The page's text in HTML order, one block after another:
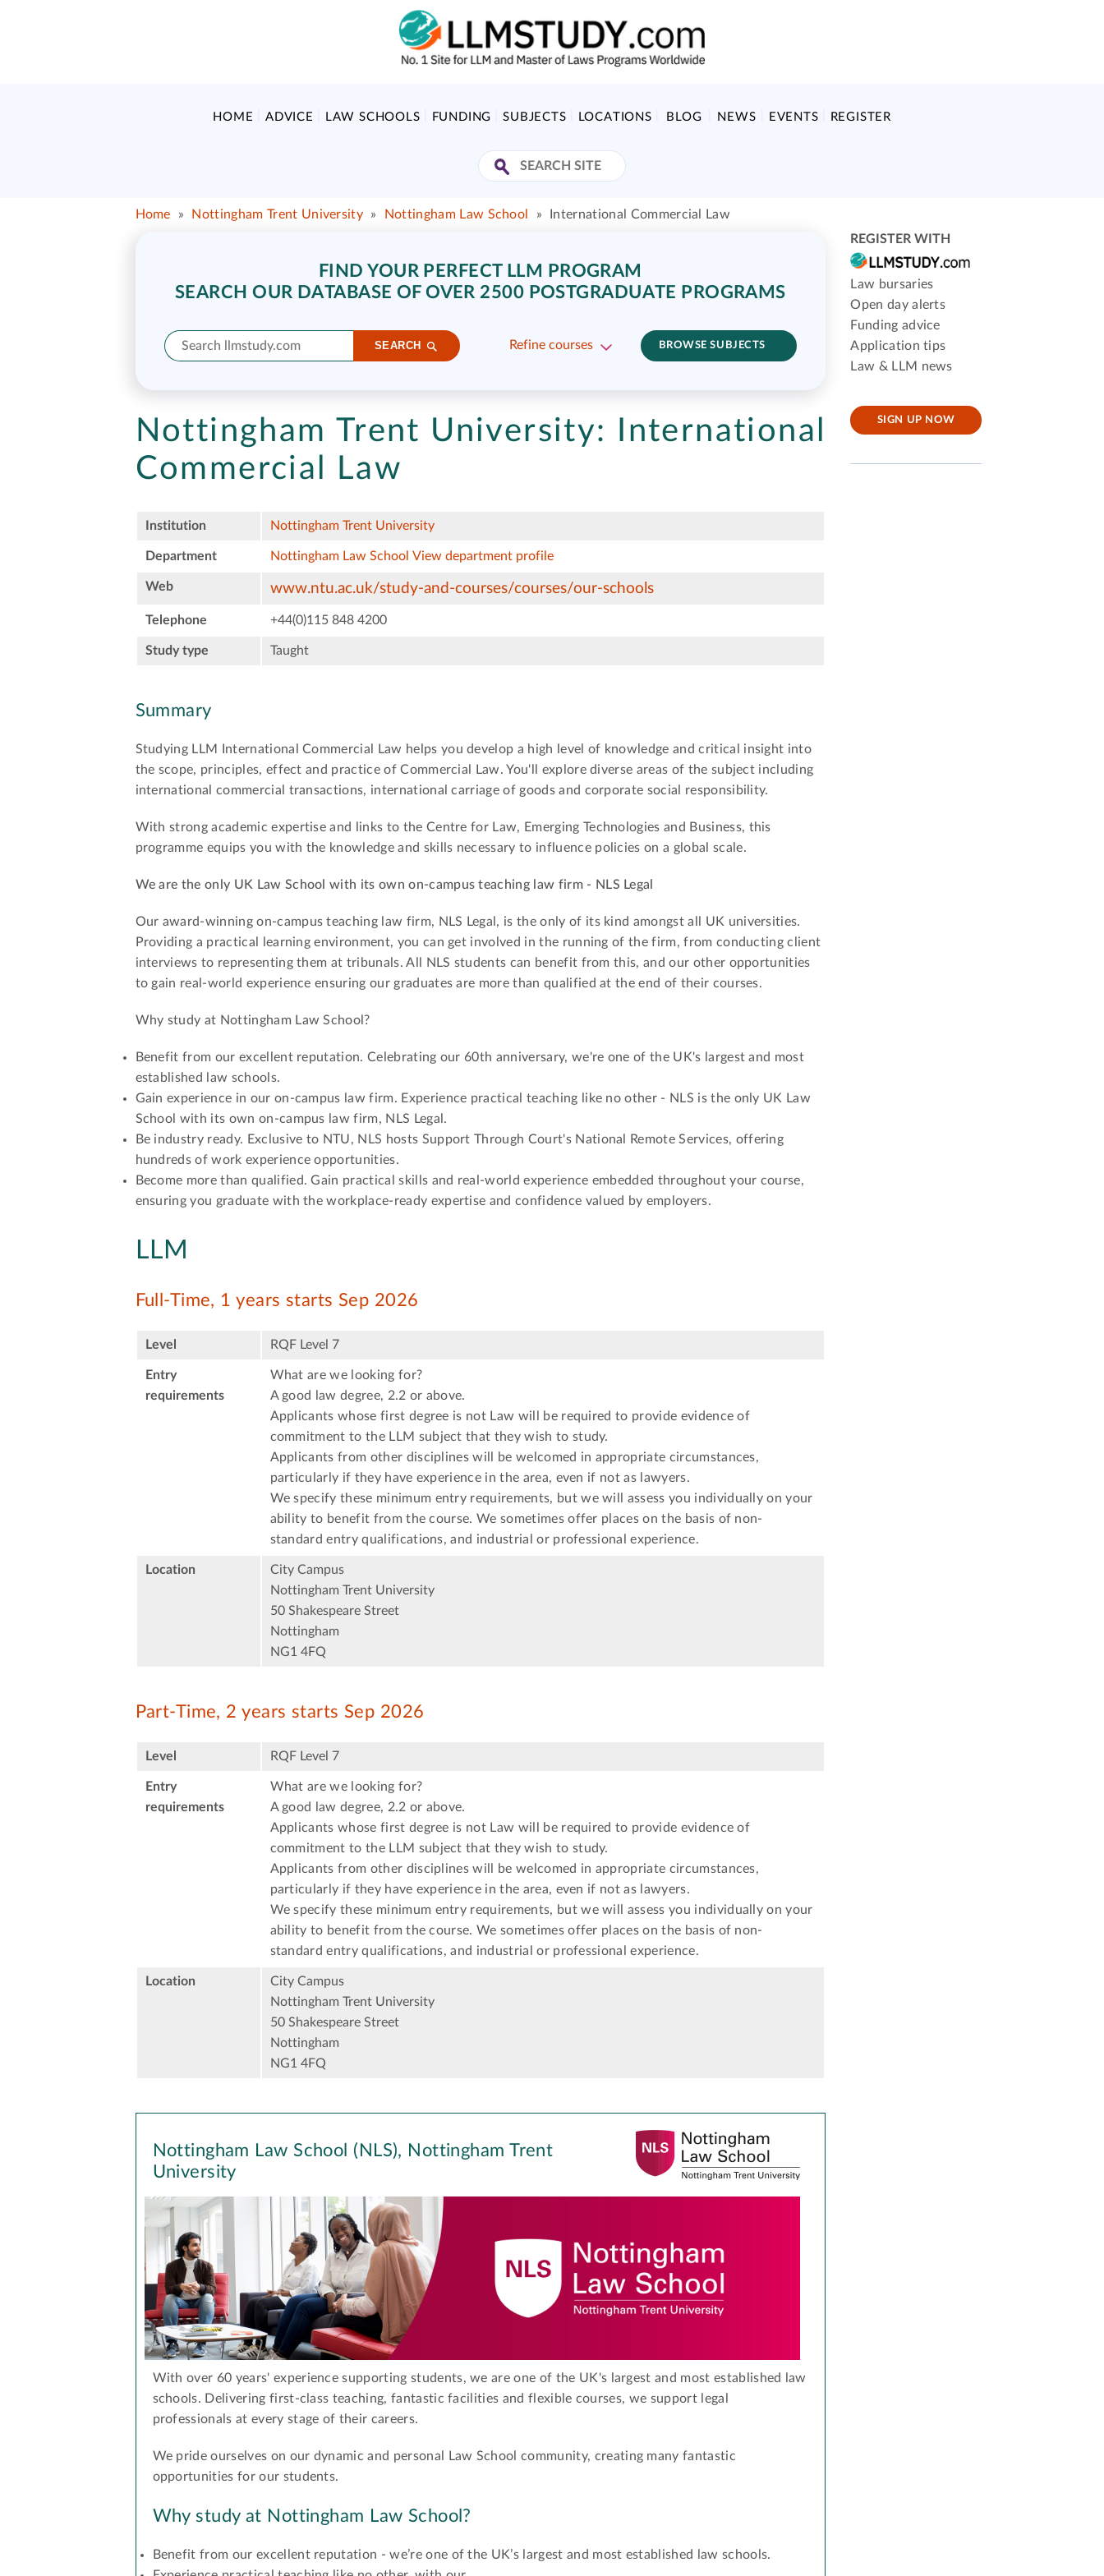
HOME ADVICE LAW SCHOOLS FUNDING SUBJECTS LOCATIONS BLOG NEWS EVENTS REGISTER
Home » Nottingham Trent University » Nottingham Law School » International Commercial Law
FIND YOUR PERFECT LLM PROGRAM
SEARCH OUR DATABASE OF OVER 2500 POSTGRADUATE PROGRAMS
SEARCH Refine courses BROWSE SUBJECTS
Nottingham Trent University:
International
Commercial Law
Institution Nottingham Trent University
Department Nottingham Law School View department profile
Web www.ntu.ac.uk/study-and-courses/courses/our-schools
Telephone +44(0)115 848 4200
Study type Taught
Summary
Studying LLM International Commercial Law helps you develop a high level of knowledge and critical insight into
the scope, principles, effect and practice of Commercial Law. You'll explore diverse areas of the subject including
international commercial transactions, international carriage of goods and corporate social responsibility.
With strong academic expertise and links to the Centre for Law, Emerging Technologies and Business, this
programme equips you with the knowledge and skills necessary to influence policies on a global scale.
We are the only UK Law School with its own on-campus teaching law firm - NLS Legal
Our award-winning on-campus teaching law firm, NLS Legal, is the only of its kind amongst all UK universities.
Providing a practical learning environment, you can get involved in the running of the firm, from conducting client
interviews to representing them at tribunals. All NLS students can benefit from this, and our other opportunities
to gain real-world experience ensuring our graduates are more than qualified at the end of their courses.
Why study at Nottingham Law School?
Benefit from our excellent reputation. Celebrating our 60th anniversary, we're one of the UK's largest and most
established law schools.
Gain experience in our on-campus law firm. Experience practical teaching like no other - NLS is the only UK Law
School with its own on-campus law firm, NLS Legal.
Be industry ready. Exclusive to NTU, NLS hosts Support Through Court's National Remote Services, offering
hundreds of work experience opportunities.
Become more than qualified. Gain practical skills and real-world experience embedded throughout your course,
ensuring you graduate with the workplace-ready expertise and confidence valued by employers.
LLM
Full-Time, 1 years starts Sep 2026
Level RQF Level 7
Entry
requirements
What are we looking for?
A good law degree, 2.2 or above.
Applicants whose first degree is not Law will be required to provide evidence of
commitment to the LLM subject that they wish to study.
Applicants from other disciplines will be welcomed in appropriate circumstances,
particularly if they have experience in the area, even if not as lawyers.
We specify these minimum entry requirements, but we will assess you individually on your
ability to benefit from the course. We sometimes offer places on the basis of non-
standard entry qualifications, and industrial or professional experience.
Location
City Campus
Nottingham Trent University
50 Shakespeare Street
Nottingham
NG1 4FQ
Part-Time, 2 years starts Sep 2026
Level RQF Level 7
Entry
requirements
What are we looking for?
A good law degree, 2.2 or above.
Applicants whose first degree is not Law will be required to provide evidence of
commitment to the LLM subject that they wish to study.
Applicants from other disciplines will be welcomed in appropriate circumstances,
particularly if they have experience in the area, even if not as lawyers.
We specify these minimum entry requirements, but we will assess you individually on your
ability to benefit from the course. We sometimes offer places on the basis of non-
standard entry qualifications, and industrial or professional experience.
Location
City Campus
Nottingham Trent University
50 Shakespeare Street
Nottingham
NG1 4FQ
Nottingham Law School (NLS), Nottingham Trent
University
With over 60 years' experience supporting students, we are one of the UK's largest and most established law
schools. Delivering first-class teaching, fantastic facilities and flexible courses, we support legal
professionals at every stage of their careers.
We pride ourselves on our dynamic and personal Law School community, creating many fantastic
opportunities for our students.
Why study at Nottingham Law School?
Benefit from our excellent reputation - we’re one of the UK’s largest and most established law schools.
REGISTER WITH
Law bursaries
Open day alerts
Funding advice
Application tips
Law & LLM news
SIGN UP NOW